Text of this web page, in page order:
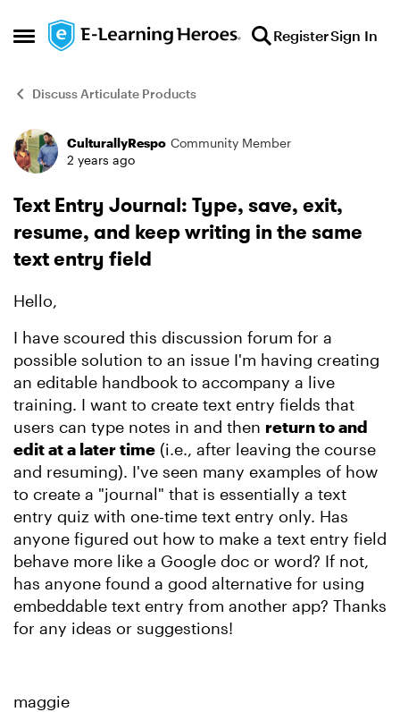
Open Side Menu
Skip to content RegisterSign In
Discuss Articulate Products
Forum Discussion
CulturallyRespo Community Member
2 years ago
Text Entry Journal: Type, save, exit,
resume, and keep writing in the same
text entry field
Hello,
I have scoured this discussion forum for a
possible solution to an issue I'm having creating
an editable handbook to accompany a live
training. I want to create text entry fields that
users can type notes in and then return to and
edit at a later time (i.e., after leaving the course
and resuming). I've seen many examples of how
to create a "journal" that is essentially a text
entry quiz with one-time text entry only. Has
anyone figured out how to make a text entry field
behave more like a Google doc or word? If not,
has anyone found a good alternative for using
embeddable text entry from another app? Thanks
for any ideas or suggestions!
maggie